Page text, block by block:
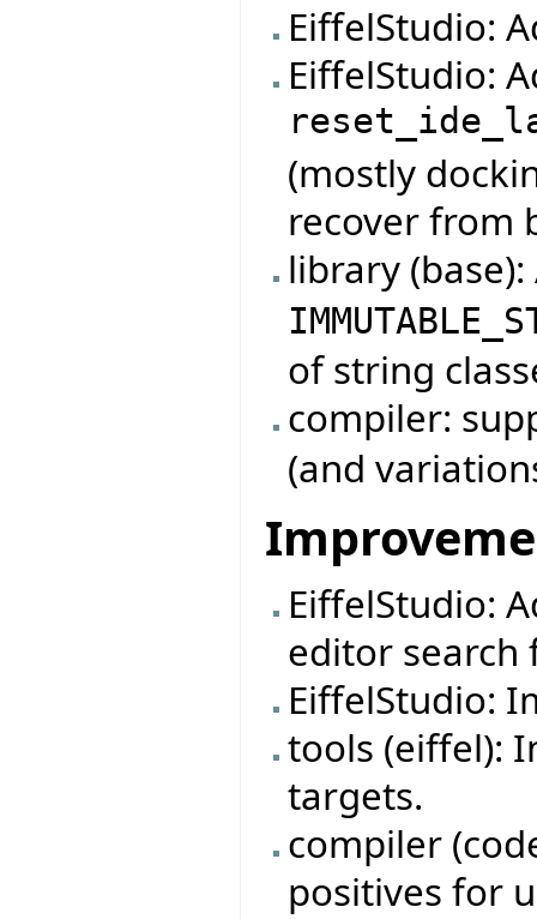
EiffelStudio:
EiffelStudio:
(mostly
recover from
library
of string
compiler:
(and
EiffelStudio:
editor search
EiffelStudio:
tools (eiffel):
targets.
compiler
positives for